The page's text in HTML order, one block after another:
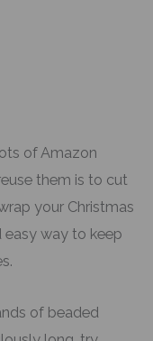
of Amazon
them is to cut
your Christmas
easy way to keep
of beaded